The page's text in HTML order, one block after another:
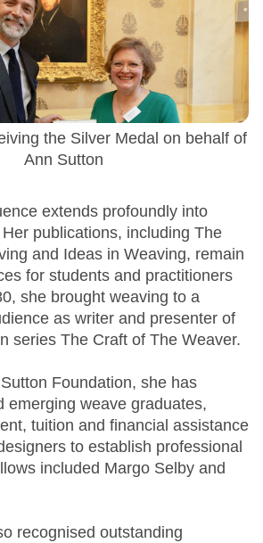
the Silver Medal on behalf of
Ann Sutton
extends profoundly into
publications, including The
and Ideas in Weaving, remain
for students and practitioners
she brought weaving to a
as writer and presenter of
series The Craft of The Weaver.
Foundation, she has
emerging weave graduates,
tuition and financial assistance
to establish professional
included Margo Selby and
recognised outstanding